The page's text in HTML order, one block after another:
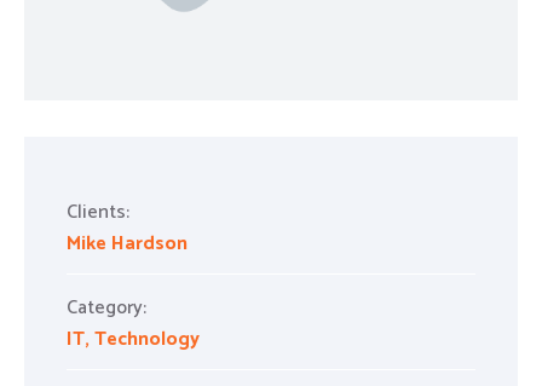
Clients:
Mike Hardson
Category:
IT,Technology